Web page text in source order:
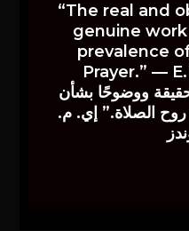
“The real and
genuine
prevalence
Prayer.” —
حقيقة ووضوحًا بشأن
الصلاة.” إي. م.